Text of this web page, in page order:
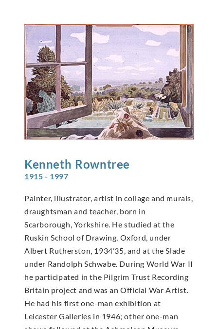
Kenneth Rowntree
1915 - 1997
Painter, illustrator, artist in collage and murals,
draughtsman and teacher, born in
Scarborough, Yorkshire. He studied at the
Ruskin School of Drawing, Oxford, under
Albert Rutherston, 1934’35, and at the Slade
under Randolph Schwabe. During World War II
he participated in the Pilgrim Trust Recording
Britain project and was an Official War Artist.
He had his first one-man exhibition at
Leicester Galleries in 1946; other one-man